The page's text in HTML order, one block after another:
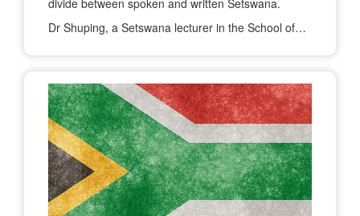
Dr Shuping, a Setswana lecturer in the School of…